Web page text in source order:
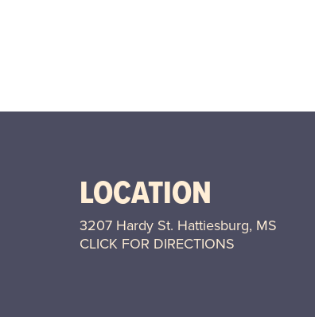
LOCATION
3207 Hardy St. Hattiesburg, MS
CLICK FOR DIRECTIONS